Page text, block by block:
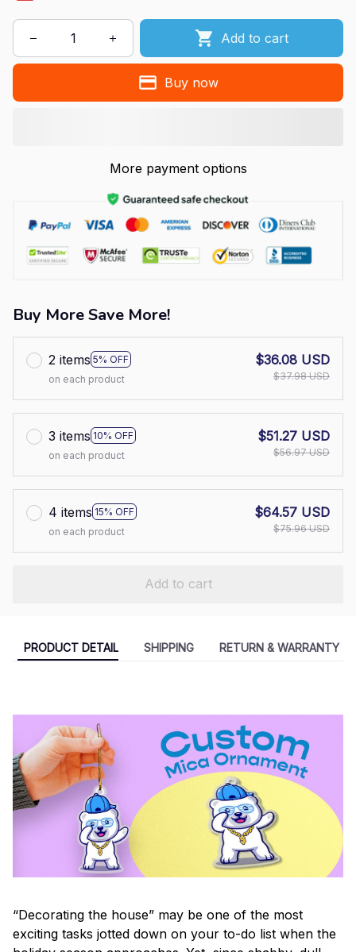
Add to cart
Buy now
More payment options
Buy More Save More!
2 items 5% OFF
on each product
$36.08 USD
$37.98 USD
3 items 10% OFF
on each product
$51.27 USD
$56.97 USD
4 items 15% OFF
on each product
$64.57 USD
$75.96 USD
Add to cart
PRODUCT DETAIL SHIPPING RETURN & WARRANTY
“Decorating the house” may be one of the most
exciting tasks jotted down on your to-do list when the